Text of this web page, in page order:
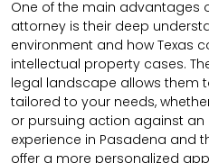
One of the main advantages
attorney is their deep
environment and how Texas
intellectual property cases.
legal landscape allows them
tailored to your needs,
or pursuing action against an
experience in Pasadena and
offer a more personalized